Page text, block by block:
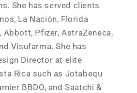
She has served clients
La Nación, Florida
Abbott, Pfizer, AstraZeneca,
Visufarma. She has
Director at elite
Rica such as Jotabequ
BBDO, and Saatchi &